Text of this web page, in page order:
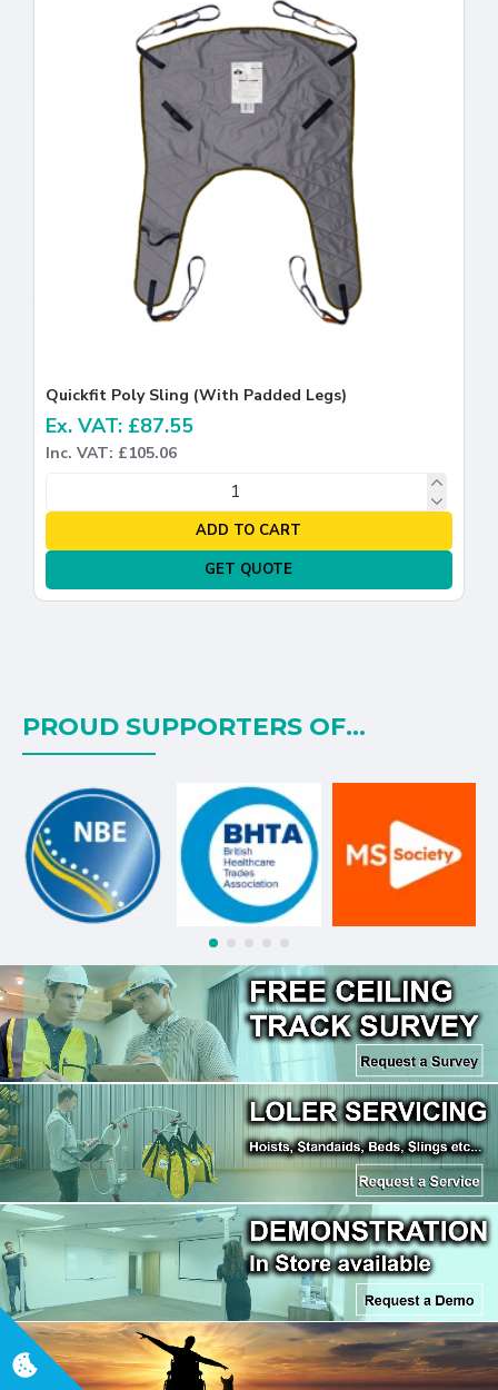
Quickfit Poly Sling (With Padded Legs)
Ex. VAT: £87.55
Inc. VAT: £105.06
ADD TO CART
GET QUOTE
PROUD SUPPORTERS OF...